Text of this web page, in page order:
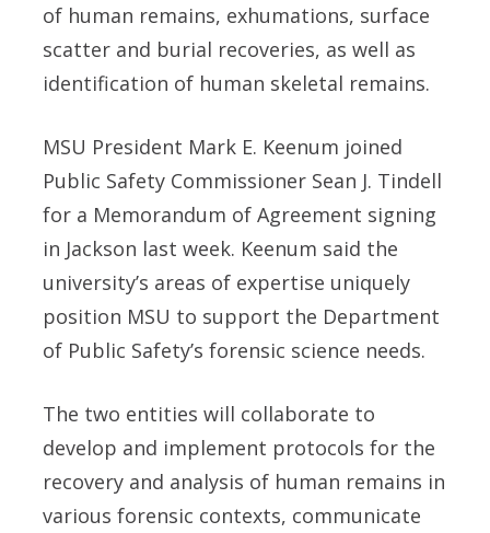
of human remains, exhumations, surface
scatter and burial recoveries, as well as
identification of human skeletal remains.
MSU President Mark E. Keenum joined
Public Safety Commissioner Sean J. Tindell
for a Memorandum of Agreement signing
in Jackson last week. Keenum said the
university’s areas of expertise uniquely
position MSU to support the Department
of Public Safety’s forensic science needs.
The two entities will collaborate to
develop and implement protocols for the
recovery and analysis of human remains in
various forensic contexts, communicate